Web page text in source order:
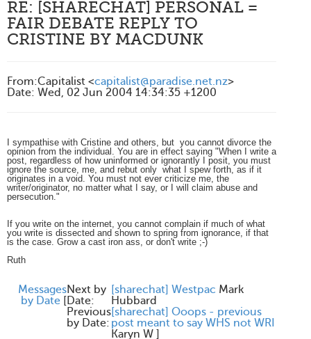
RE: [SHARECHAT] PERSONAL =
FAIR DEBATE REPLY TO
CRISTINE BY MACDUNK
From:Capitalist <capitalist@paradise.net.nz>
Date: Wed, 02 Jun 2004 14:34:35 +1200
I sympathise with Cristine and others, but you cannot divorce the
opinion from the individual. You are in effect saying "When I write a
post, regardless of how uninformed or ignorantly I posit, you must
ignore the source, me, and rebut only what I spew forth, as if it
originates in a void. You must not ever criticize me, the
writer/originator, no matter what I say, or I will claim abuse and
persecution."
If you write on the internet, you cannot complain if much of what
you write is dissected and shown to spring from ignorance, if that
is the case. Grow a cast iron ass, or don't write ;-)
Ruth
Messages
by Date [
Next by
Date:
[sharechat] Westpac Mark
Hubbard
Previous
by Date:
[sharechat] Ooops - previous
post meant to say WHS not WRI
Karyn W ]